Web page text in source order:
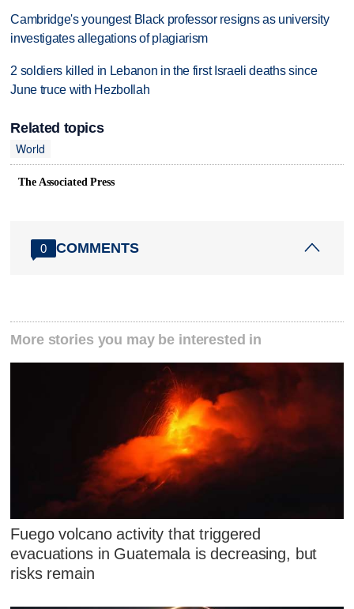
Cambridge's youngest Black professor resigns as university
investigates allegations of plagiarism
2 soldiers killed in Lebanon in the first Israeli deaths since
June truce with Hezbollah
Related topics
World
The Associated Press
0 COMMENTS
More stories you may be interested in
Fuego volcano activity that triggered
evacuations in Guatemala is decreasing, but
risks remain